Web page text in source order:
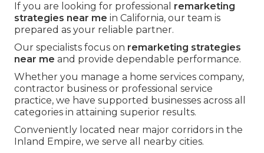
If you are looking for professional remarketing
strategies near me in California, our team is
prepared as your reliable partner.
Our specialists focus on remarketing strategies
near me and provide dependable performance.
Whether you manage a home services company,
contractor business or professional service
practice, we have supported businesses across all
categories in attaining superior results.
Conveniently located near major corridors in the
Inland Empire, we serve all nearby cities.